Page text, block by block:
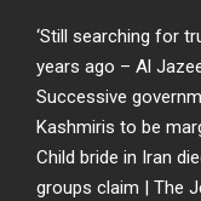
‘Still searching for
years ago – Al
Successive
Kashmiris to be
Child bride in Iran
groups claim | The